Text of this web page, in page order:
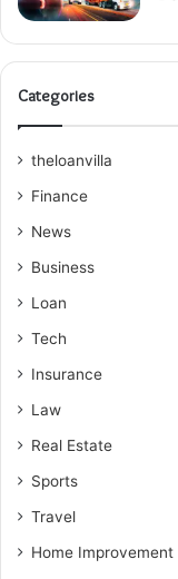
Categories
theloanvilla
Finance
News
Business
Loan
Tech
Insurance
Law
Real Estate
Sports
Travel
Home Improvement